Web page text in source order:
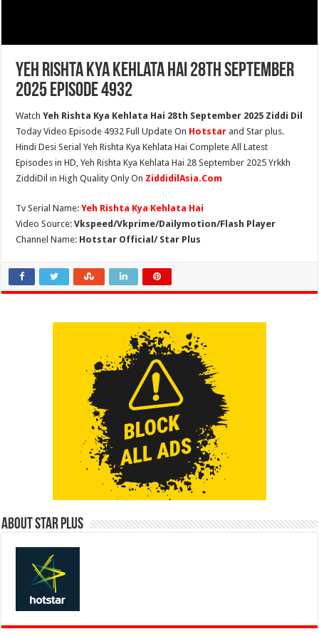
Yeh Rishta Kya Kehlata Hai 28th September
2025 Episode 4932
WatchYeh Rishta Kya Kehlata Hai 28th September 2025 Ziddi Dil
Today Video Episode 4932 Full Update On Hotstar and Star plus.
Hindi Desi Serial Yeh Rishta Kya Kehlata Hai Complete All Latest
Episodes in HD, Yeh Rishta Kya Kehlata Hai 28 September 2025 Yrkkh
ZiddiDil in High Quality Only On ZiddidilAsia.Com
Tv Serial Name:Yeh Rishta Kya Kehlata Hai
Video Source:Vkspeed/Vkprime/Dailymotion/Flash Player
Channel Name: Hotstar Official/ Star Plus
About Star Plus